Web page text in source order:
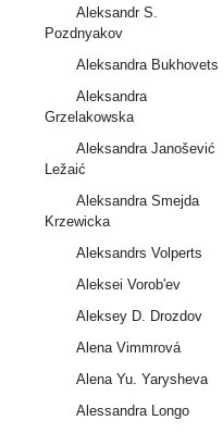
Aleksandr S.
Pozdnyakov
Aleksandra Bukhovets
Aleksandra
Grzelakowska
Aleksandra Janošević
Ležaić
Aleksandra Smejda
Krzewicka
Aleksandrs Volperts
Aleksei Vorob'ev
Aleksey D. Drozdov
Alena Vimmrová
Alena Yu. Yarysheva
Alessandra Longo